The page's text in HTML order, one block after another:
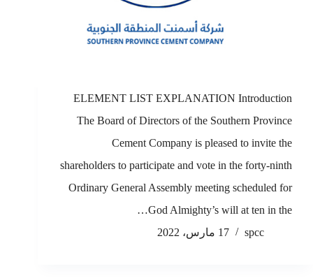
ELEMENT LIST EXPLANATION Introduction
The Board of Directors of the Southern Province
Cement Company is pleased to invite the
shareholders to participate and vote in the forty-ninth
Ordinary General Assembly meeting scheduled for
God Almighty’s will at ten in the…
spcc
17 مارس، 2022